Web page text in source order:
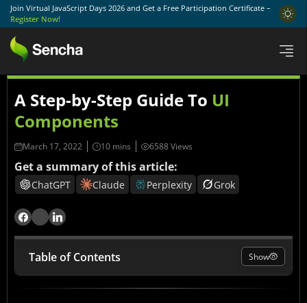
Join Virtual JavaScript Days 2026 and Get a Free Participation Certificate –
Register Now!
A Step-by-Step Guide To UI
Components
March 17, 2022 6588 Views
Get a summary of this article:
ChatGPT Claude Perplexity Grok
Table of Contents
Why UI Components Still Matter More Than Ever in
Show